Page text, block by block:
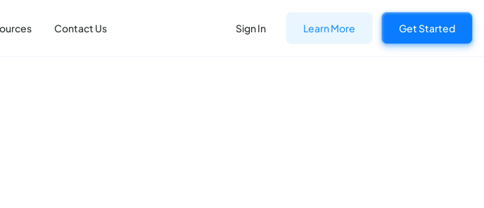
Contact Us Sign In Learn More Get Started